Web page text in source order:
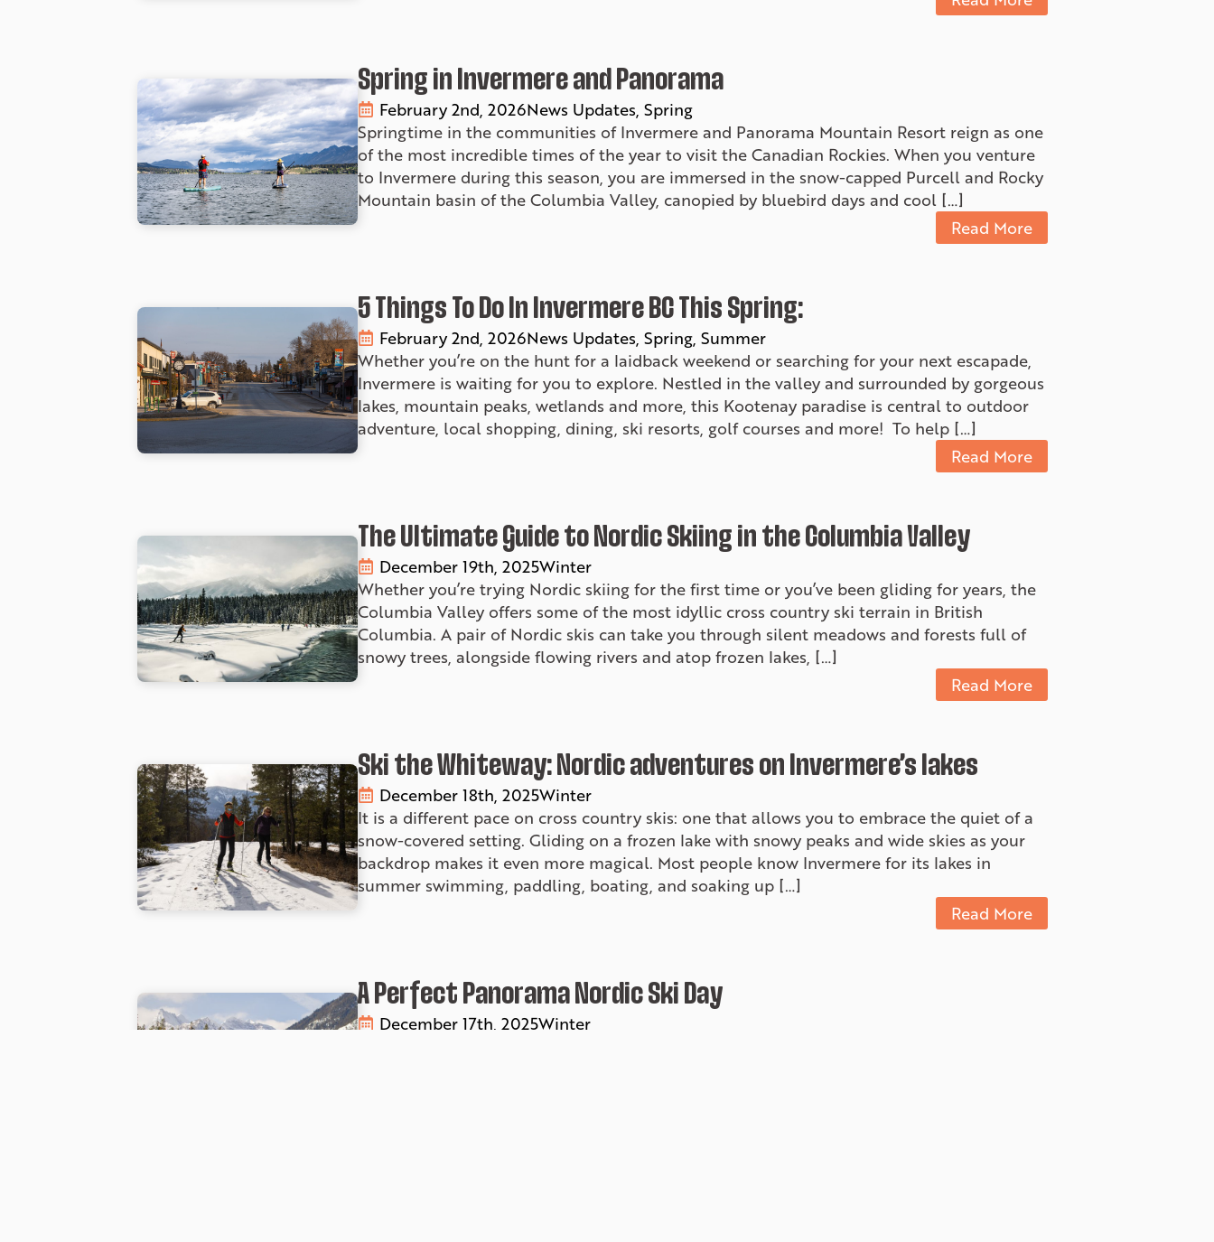
Spring in Invermere and Panorama
February 2nd, 2026News Updates Spring
Springtime in the communities of Invermere and Panorama Mountain Resort reign as one
of the most incredible times of the year to visit the Canadian Rockies. When you venture
to Invermere during this season, you are immersed in the snow-capped Purcell and Rocky
Mountain basin of the Columbia Valley, canopied by bluebird days and cool […]
Read More
5 Things To Do In Invermere BC This Spring:
February 2nd, 2026News Updates Spring Summer
Whether you’re on the hunt for a laidback weekend or searching for your next escapade,
Invermere is waiting for you to explore. Nestled in the valley and surrounded by gorgeous
lakes, mountain peaks, wetlands and more, this Kootenay paradise is central to outdoor
adventure, local shopping, dining, ski resorts, golf courses and more! To help […]
Read More
The Ultimate Guide to Nordic Skiing in the Columbia Valley
December 19th, 2025Winter
Whether you’re trying Nordic skiing for the first time or you’ve been gliding for years, the
Columbia Valley offers some of the most idyllic cross country ski terrain in British
Columbia. A pair of Nordic skis can take you through silent meadows and forests full of
snowy trees, alongside flowing rivers and atop frozen lakes, […]
Read More
Ski the Whiteway: Nordic adventures on Invermere’s lakes
December 18th, 2025Winter
It is a different pace on cross country skis: one that allows you to embrace the quiet of a
snow-covered setting. Gliding on a frozen lake with snowy peaks and wide skies as your
backdrop makes it even more magical. Most people know Invermere for its lakes in
summer swimming, paddling, boating, and soaking up […]
Read More
A Perfect Panorama Nordic Ski Day
December 17th, 2025Winter